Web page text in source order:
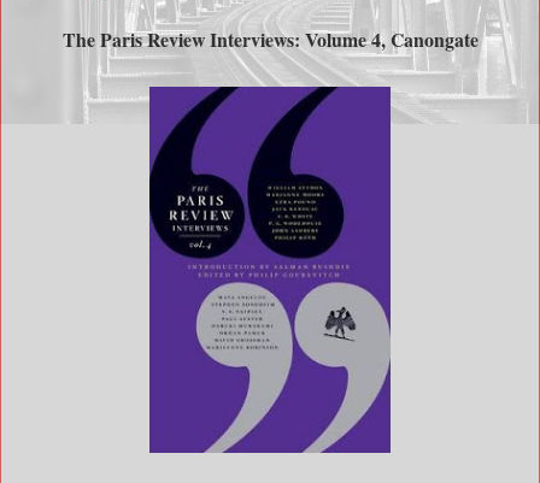
The Paris Review Interviews: Volume 4, Canongate